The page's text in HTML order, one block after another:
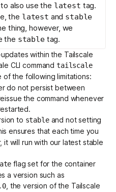
also use the latest tag.
the latest and stable
thing, however, we
the stabletag.
within the Tailscale
CLI command tailscale
of the following limitations:
do not persist between
the command whenever
to stableand not setting
ensures that each time you
will run with our latest stable
flag set for the container
a version such as
, the version of the Tailscale